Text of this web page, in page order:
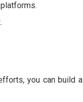
you can build a